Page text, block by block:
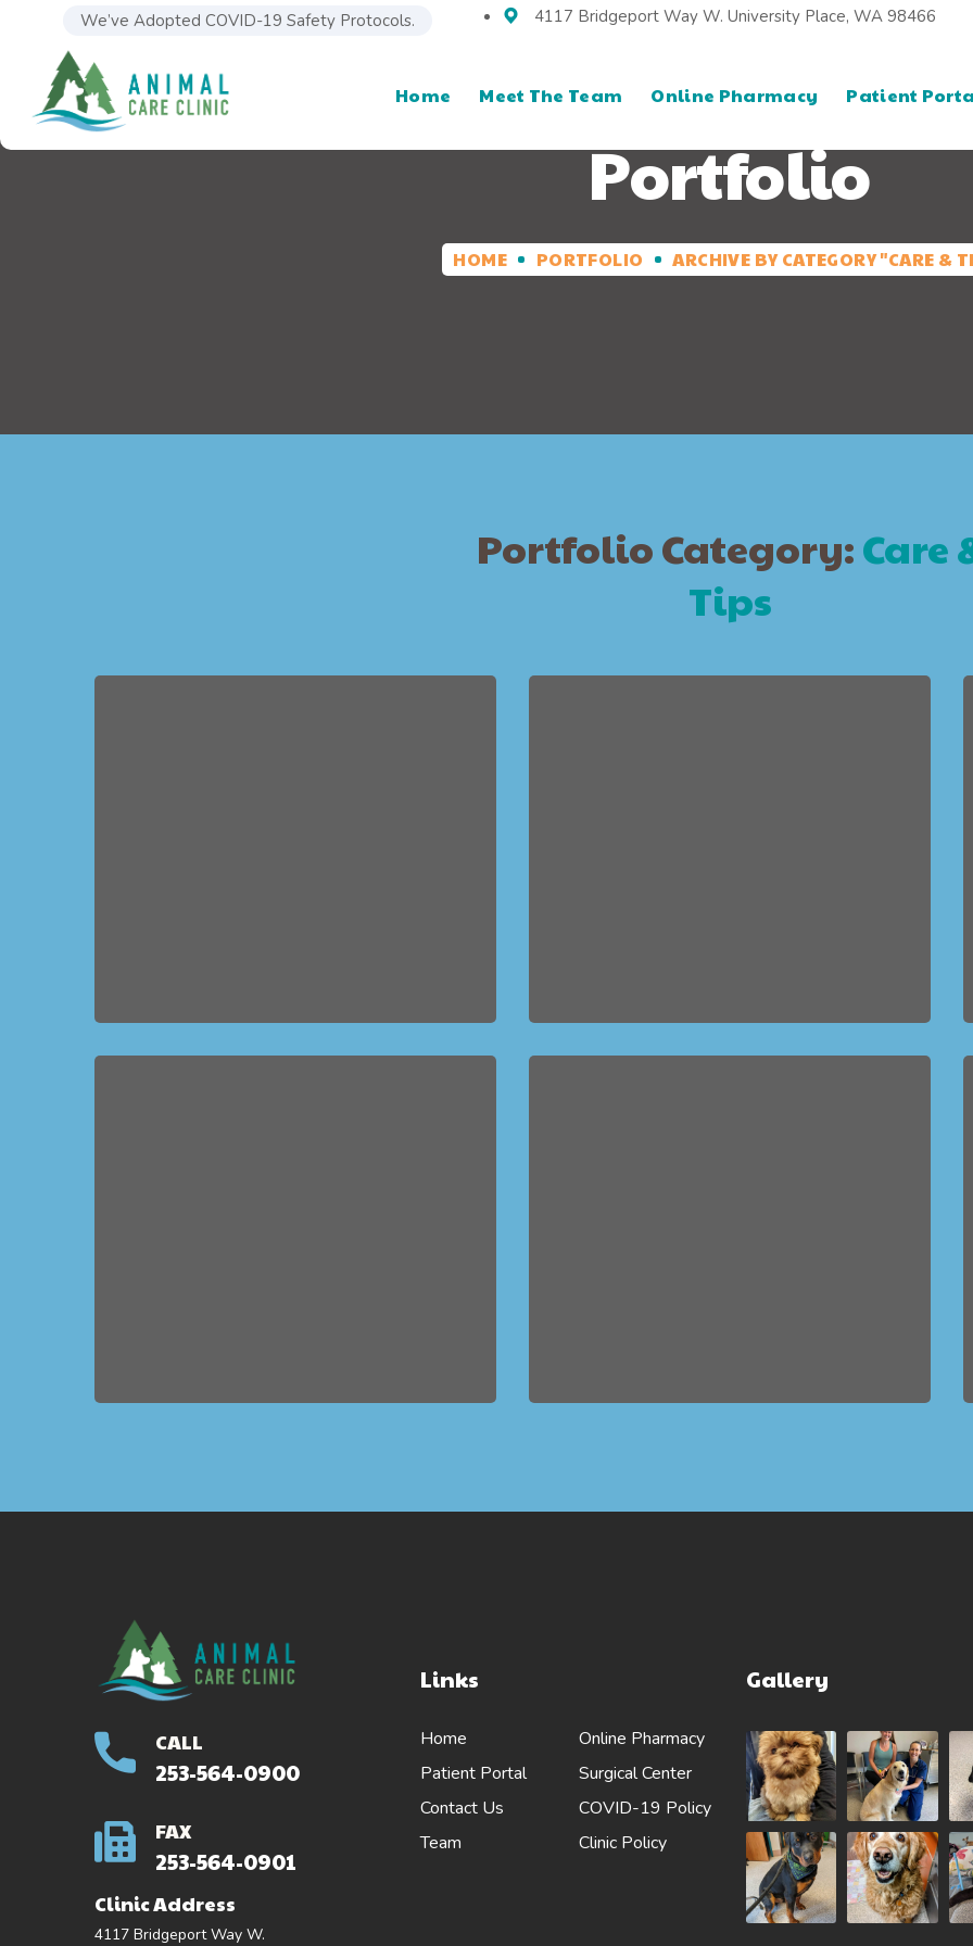
We’ve Adopted COVID-19 Safety Protocols. 4117 Bridgeport Way W. University Place, WA 98466
Home Meet The Team Online Pharmacy Patient
Portfolio
HOME PORTFOLIO ARCHIVE BY CATEGORY "CARE &
Portfolio Category:Care
Tips
CALL
253-564-0900
FAX
253-564-0901
Clinic Address
4117 Bridgeport Way W.
Links
Home
Patient Portal
Contact Us
Team
Online Pharmacy
Surgical Center
COVID-19 Policy
Clinic Policy
Gallery